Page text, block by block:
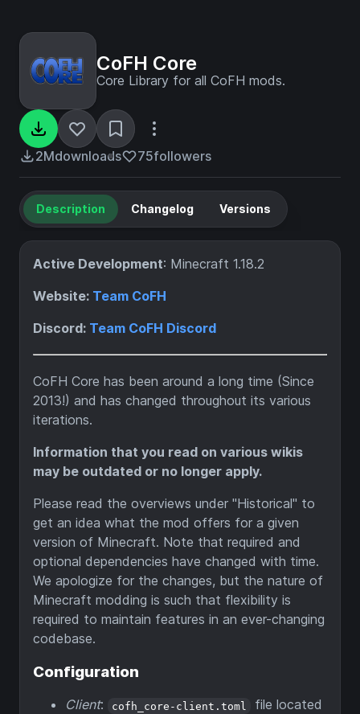
CoFH Core
Core Library for all CoFH mods.
2Mdownloads 75followers
Description Changelog Versions
Active Development: Minecraft 1.18.2
Website: Team CoFH
Discord: Team CoFH Discord
CoFH Core has been around a long time (Since
2013!) and has changed throughout its various
iterations.
Information that you read on various wikis
may be outdated or no longer apply.
Please read the overviews under "Historical" to
get an idea what the mod offers for a given
version of Minecraft. Note that required and
optional dependencies have changed with time.
We apologize for the changes, but the nature of
Minecraft modding is such that flexibility is
required to maintain features in an ever-changing
codebase.
Configuration
Client: cofh_core-client.toml
file located